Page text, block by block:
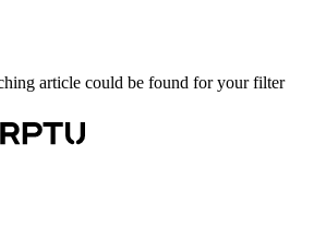
article could be found for your filter